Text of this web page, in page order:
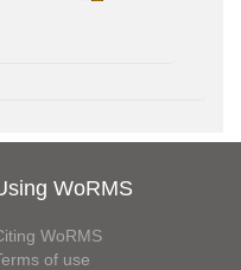
WoRMS
WoRMS
of use